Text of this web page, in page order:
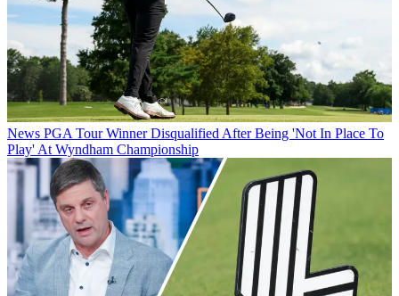
News PGA Tour Winner Disqualified After Being 'Not In Place To
Play' At Wyndham Championship